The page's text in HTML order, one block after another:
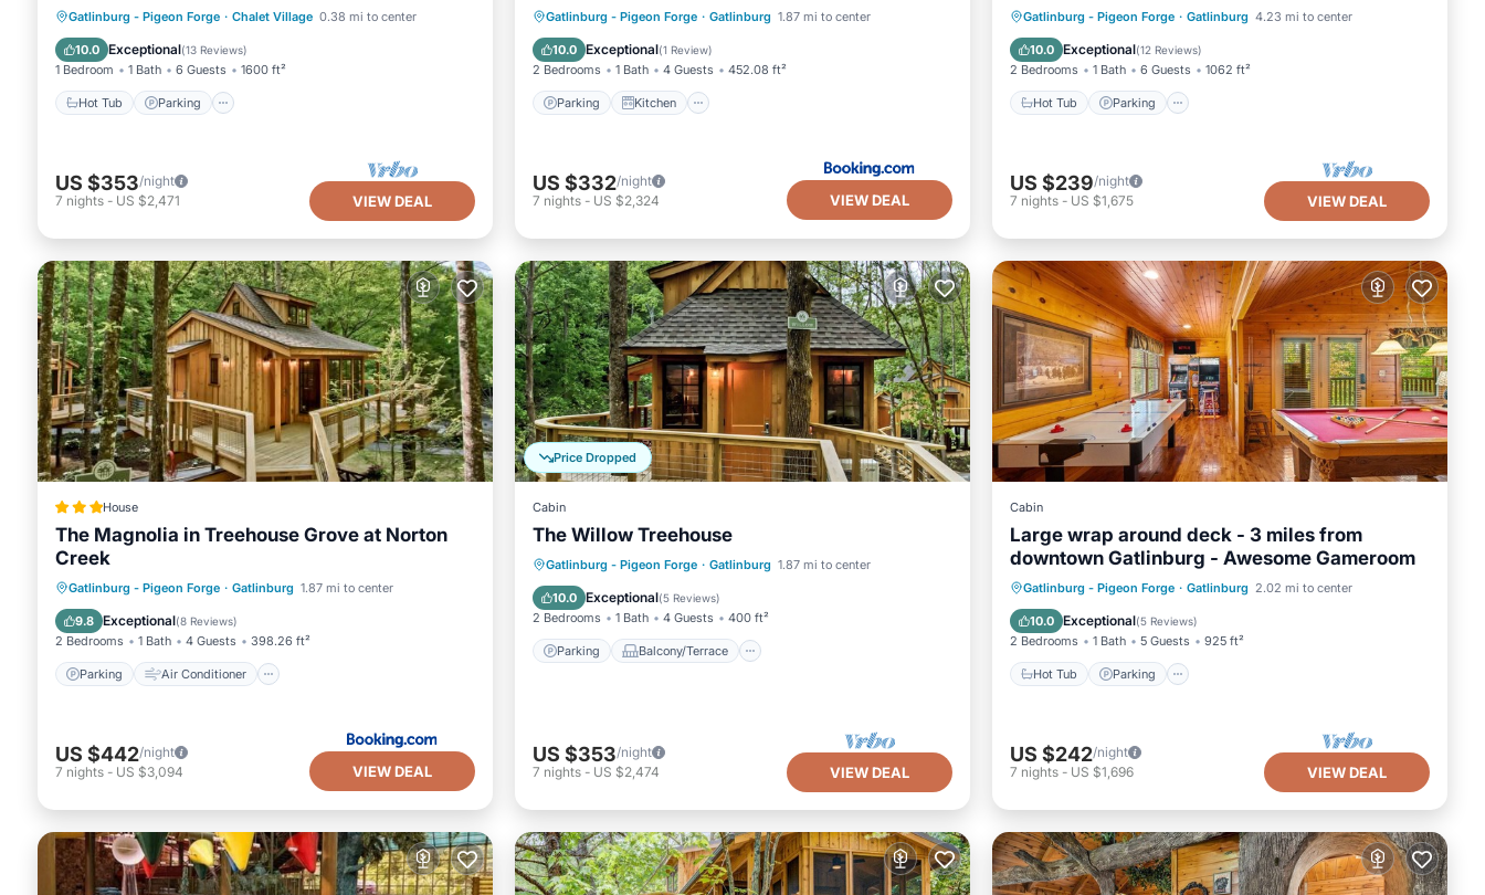
Gatlinburg - Pigeon Forge · Chalet Village 0.38 mi to center
10.0 Exceptional(13 Reviews)
1 Bedroom 1 Bath 6 Guests 1600 ft²
Hot Tub Parking
Hot Tub Parking
Pool
Balcony/Terrace
US $353/night
7 nights - US $2,471 VIEW DEAL
Gatlinburg - Pigeon Forge · Gatlinburg 1.87 mi to center
10.0 Exceptional(1 Review)
2 Bedrooms 1 Bath 4 Guests 452.08 ft²
Parking Kitchen
Parking Kitchen
Air Conditioner
Internet
US $332/night
7 nights - US $2,324 VIEW DEAL
Gatlinburg - Pigeon Forge · Gatlinburg 4.23 mi to center
10.0 Exceptional(12 Reviews)
2 Bedrooms 1 Bath 6 Guests 1062 ft²
Hot Tub Parking
Hot Tub Parking
Balcony/Terrace
Kitchen
US $239/night
7 nights - US $1,675 VIEW DEAL
House
The Magnolia in Treehouse Grove at Norton
Creek
Gatlinburg - Pigeon Forge · Gatlinburg 1.87 mi to center
9.8 Exceptional(8 Reviews)
2 Bedrooms 1 Bath 4 Guests 398.26 ft²
Parking Air Conditioner
Parking Air Conditioner
Internet
Pet Friendly
US $442/night
7 nights - US $3,094 VIEW DEAL
Price Dropped
Cabin
The Willow Treehouse
Gatlinburg - Pigeon Forge · Gatlinburg 1.87 mi to center
10.0 Exceptional(5 Reviews)
2 Bedrooms 1 Bath 4 Guests 400 ft²
Parking Balcony/Terrace
Parking Balcony/Terrace
Kitchen
Air Conditioner
US $353/night
7 nights - US $2,474 VIEW DEAL
Cabin
Large wrap around deck - 3 miles from
downtown Gatlinburg - Awesome Gameroom
Gatlinburg - Pigeon Forge · Gatlinburg 2.02 mi to center
10.0 Exceptional(5 Reviews)
2 Bedrooms 1 Bath 5 Guests 925 ft²
Hot Tub Parking
Hot Tub Parking
Pool
Balcony/Terrace
US $242/night
7 nights - US $1,696 VIEW DEAL